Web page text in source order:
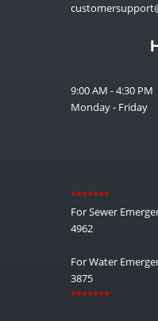
9:00 AM - 4:30 PM
Monday - Friday
*******
For Sewer
4962
For Water
3875
*******